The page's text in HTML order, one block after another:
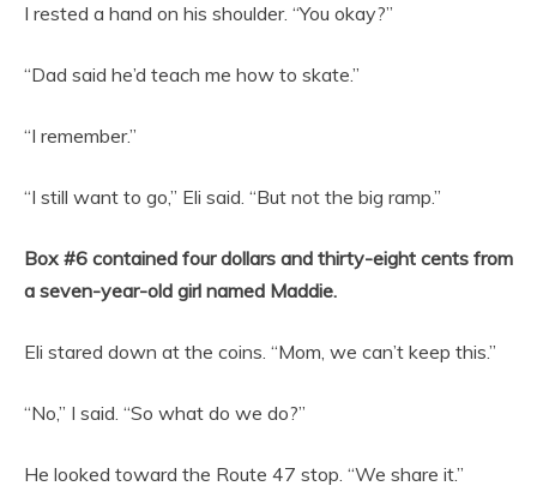
I rested a hand on his shoulder. “You okay?”
“Dad said he’d teach me how to skate.”
“I remember.”
“I still want to go,” Eli said. “But not the big ramp.”
Box #6 contained four dollars and thirty-eight cents from
a seven-year-old girl named Maddie.
Eli stared down at the coins. “Mom, we can’t keep this.”
“No,” I said. “So what do we do?”
He looked toward the Route 47 stop. “We share it.”